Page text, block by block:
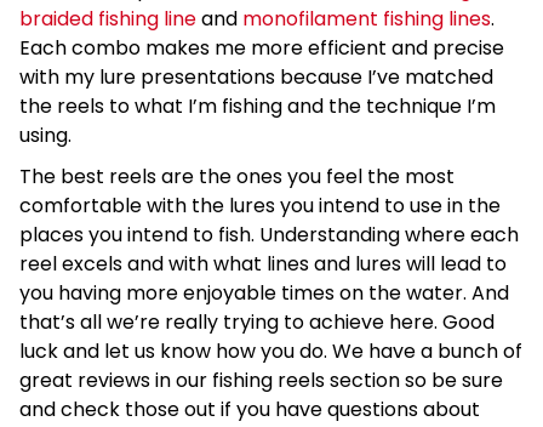
braided fishing lineand monofilament fishing lines.
Each combo makes me more efficient and precise
with my lure presentations because I’ve matched
the reels to what I’m fishing and the technique I’m
using.
The best reels are the ones you feel the most
comfortable with the lures you intend to use in the
places you intend to fish. Understanding where each
reel excels and with what lines and lures will lead to
you having more enjoyable times on the water. And
that’s all we’re really trying to achieve here. Good
luck and let us know how you do. We have a bunch of
great reviews in our fishing reels section so be sure
and check those out if you have questions about